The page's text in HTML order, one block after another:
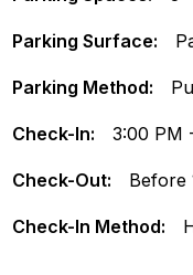
Parking Surface:
Parking Method:
Check-In: 3:00 PM
Check-Out: Before
Check-In Method: